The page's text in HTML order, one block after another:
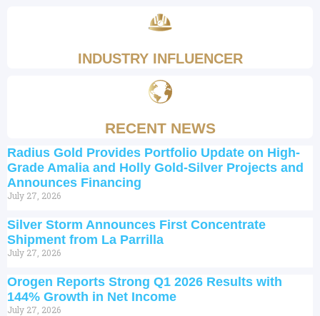
INDUSTRY INFLUENCER
RECENT NEWS
Radius Gold Provides Portfolio Update on High-
Grade Amalia and Holly Gold-Silver Projects and
Announces Financing
July 27, 2026
Silver Storm Announces First Concentrate
Shipment from La Parrilla
July 27, 2026
Orogen Reports Strong Q1 2026 Results with
144% Growth in Net Income
July 27, 2026